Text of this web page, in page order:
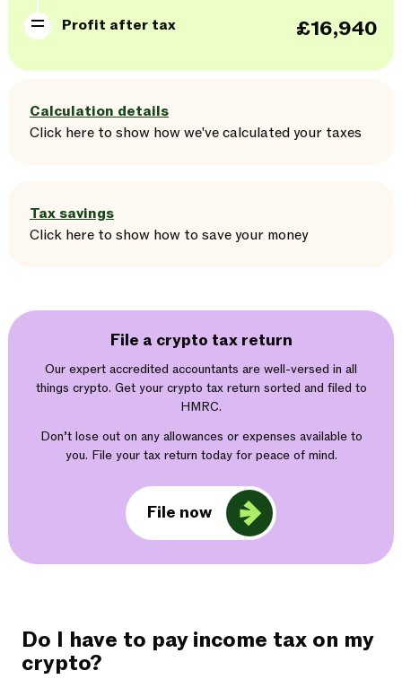
Profit after tax £16,940
Calculation details
Click here to show how we've calculated your taxes
Tax savings
Click here to show how to save your money
File a crypto tax return
Our expert accredited accountants are well-versed in all
things crypto. Get your crypto tax return sorted and filed to
HMRC.
Don’t lose out on any allowances or expenses available to
you. File your tax return today for peace of mind.
File now
Do I have to pay income tax on my
crypto?